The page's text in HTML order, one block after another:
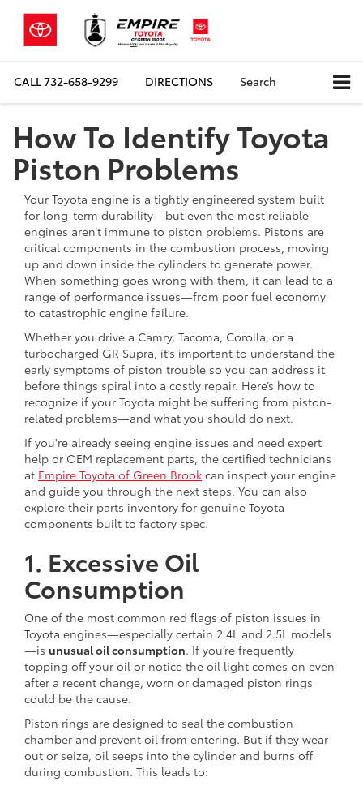
CALL732-658-9299 DIRECTIONS Search
How To Identify Toyota
Piston Problems
Your Toyota engine is a tightly engineered system built
for long-term durability—but even the most reliable
engines aren’t immune to piston problems. Pistons are
critical components in the combustion process, moving
up and down inside the cylinders to generate power.
When something goes wrong with them, it can lead to a
range of performance issues—from poor fuel economy
to catastrophic engine failure.
Whether you drive a Camry, Tacoma, Corolla, or a
turbocharged GR Supra, it’s important to understand the
early symptoms of piston trouble so you can address it
before things spiral into a costly repair. Here’s how to
recognize if your Toyota might be suffering from piston-
related problems—and what you should do next.
If you're already seeing engine issues and need expert
help or OEM replacement parts, the certified technicians
at Empire Toyota of Green Brook can inspect your engine
and guide you through the next steps. You can also
explore their parts inventory for genuine Toyota
components built to factory spec.
1. Excessive Oil
Consumption
One of the most common red flags of piston issues in
Toyota engines—especially certain 2.4L and 2.5L models
—is unusual oil consumption. If you’re frequently
topping off your oil or notice the oil light comes on even
after a recent change, worn or damaged piston rings
could be the cause.
Piston rings are designed to seal the combustion
chamber and prevent oil from entering. But if they wear
out or seize, oil seeps into the cylinder and burns off
during combustion. This leads to: